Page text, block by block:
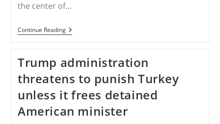
the center of…
Continue ReadingTurkish
Court
To
End
US
Pastor’s
House
Arrest
–
Middle
Trump administration
threatens to punish Turkey
unless it frees detained
American minister